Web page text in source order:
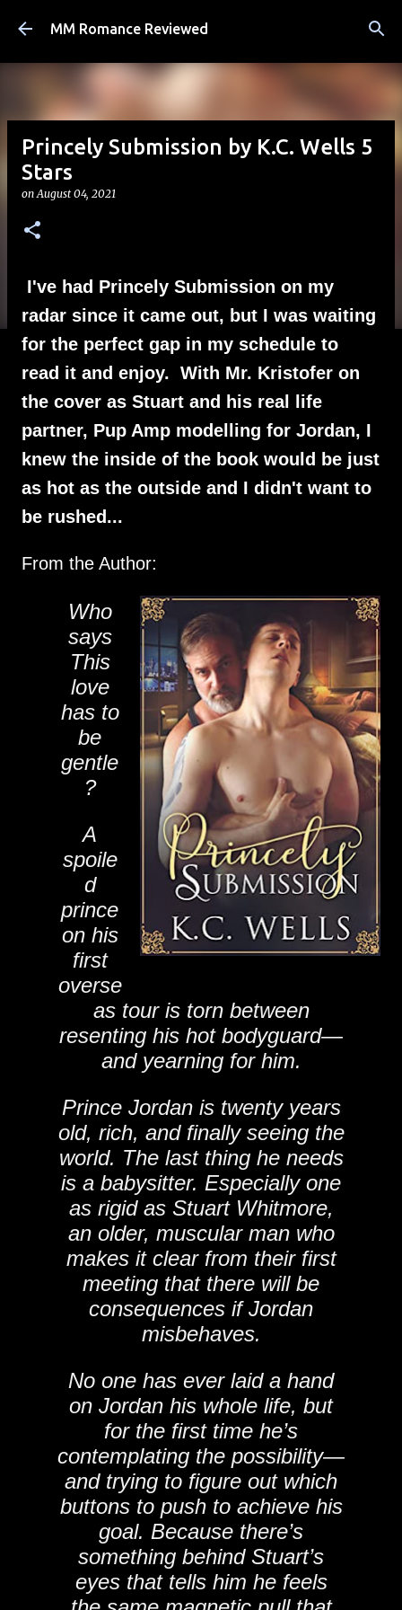
Skip to main content
MM Romance Reviewed
Princely Submission by K.C. Wells 5
Stars
onAugust 04, 2021
I've had Princely Submission on my
radar since it came out, but I was waiting
for the perfect gap in my schedule to
read it and enjoy. With Mr. Kristofer on
the cover as Stuart and his real life
partner, Pup Amp modelling for Jordan, I
knew the inside of the book would be just
as hot as the outside and I didn't want to
be rushed...
From the Author:
Who
says
This
love
has to
be
gentle
?
A
spoile
d
prince
on his
first
overse
as tour is torn between
resenting his hot bodyguard—
and yearning for him.
Prince Jordan is twenty years
old, rich, and finally seeing the
world. The last thing he needs
is a babysitter. Especially one
as rigid as Stuart Whitmore,
an older, muscular man who
makes it clear from their first
meeting that there will be
consequences if Jordan
misbehaves.
No one has ever laid a hand
on Jordan his whole life, but
for the first time he’s
contemplating the possibility—
and trying to figure out which
buttons to push to achieve his
goal. Because there’s
something behind Stuart’s
eyes that tells him he feels